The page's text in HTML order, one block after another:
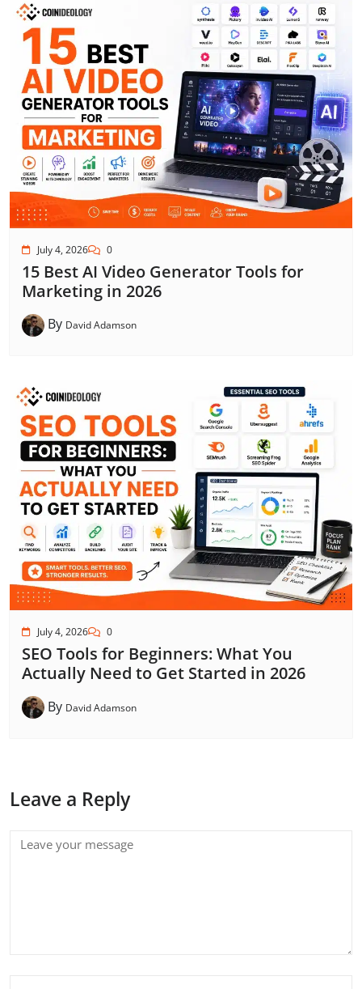
July 4, 2026 0
15 Best AI Video Generator Tools for
Marketing in 2026
By David Adamson
July 4, 2026 0
SEO Tools for Beginners: What You
Actually Need to Get Started in 2026
By David Adamson
Leave a Reply